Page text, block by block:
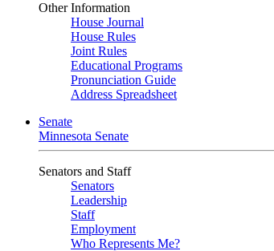
Other Information
House Journal
House Rules
Joint Rules
Educational Programs
Pronunciation Guide
Address Spreadsheet
Senate
Minnesota Senate
Senators and Staff
Senators
Leadership
Staff
Employment
Who Represents Me?